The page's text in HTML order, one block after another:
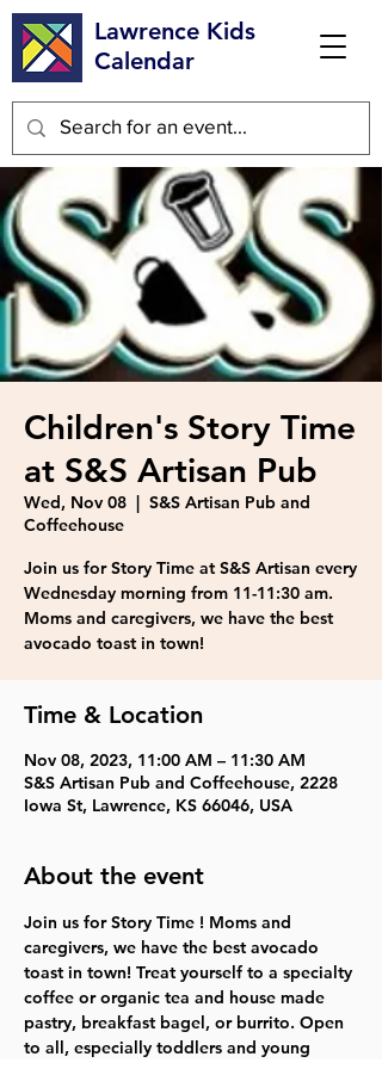
Lawrence Kids
Calendar
Children's Story Time
at S&S Artisan Pub
Wed, Nov 08
  |
S&S Artisan Pub and
Coffeehouse
Join us for Story Time at S&S Artisan every
Wednesday morning from 11-11:30 am.
Moms and caregivers, we have the best
avocado toast in town!
Time & Location
Nov 08, 2023, 11:00 AM – 11:30 AM
S&S Artisan Pub and Coffeehouse, 2228
Iowa St, Lawrence, KS 66046, USA
About the event
Join us for Story Time ! Moms and
caregivers, we have the best avocado
toast in town! Treat yourself to a specialty
coffee or organic tea and house made
pastry, breakfast bagel, or burrito. Open
to all, especially toddlers and young